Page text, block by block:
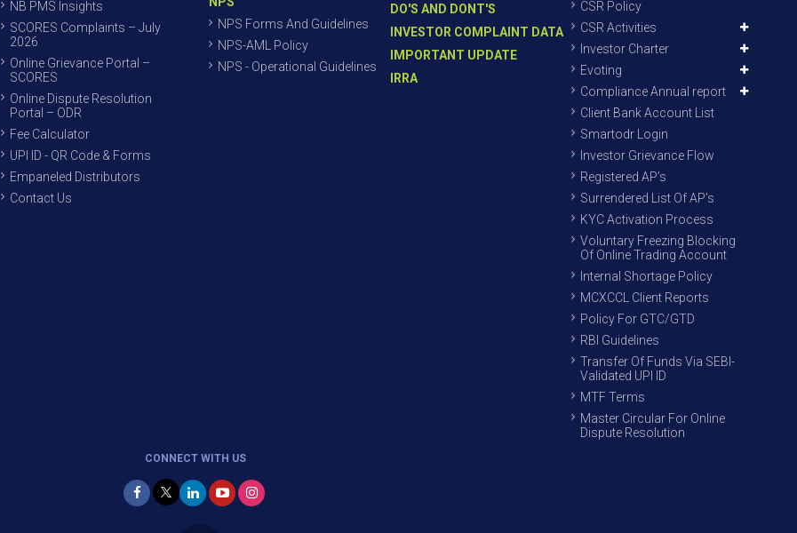
NB PMS Insights
SCORES Complaints – July
2026
Online Grievance Portal –
SCORES
Online Dispute Resolution
Portal – ODR
Fee Calculator
UPI ID - QR Code & Forms
Empaneled Distributors
Contact Us
NPS Forms And Guidelines
NPS-AML Policy
NPS - Operational Guidelines
DO'S AND DONT'S
INVESTOR COMPLAINT DATA
IMPORTANT UPDATE
IRRA
CSR Policy
CSR Activities
Investor Charter
Evoting
Compliance Annual report
Client Bank Account List
Smartodr Login
Investor Grievance Flow
Registered AP’s
Surrendered List Of AP’s
KYC Activation Process
Voluntary Freezing Blocking
Of Online Trading Account
Internal Shortage Policy
MCXCCL Client Reports
Policy For GTC/GTD
RBI Guidelines
Transfer Of Funds Via SEBI-
Validated UPI ID
MTF Terms
Master Circular For Online
Dispute Resolution
CONNECT WITH US